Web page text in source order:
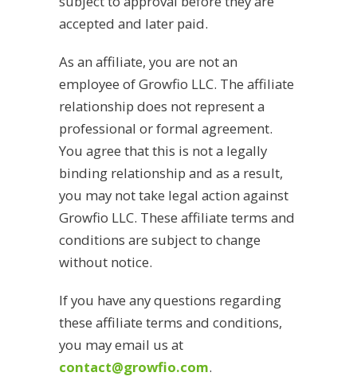
accepted and later paid.
As an affiliate, you are not an
employee of Growfio LLC. The affiliate
relationship does not represent a
professional or formal agreement.
You agree that this is not a legally
binding relationship and as a result,
you may not take legal action against
Growfio LLC. These affiliate terms and
conditions are subject to change
without notice.
If you have any questions regarding
these affiliate terms and conditions,
you may email us at
contact@growfio.com.